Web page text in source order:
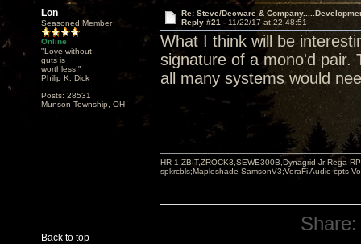
Lon
Seasoned Member
Online
"Love without
guts is
worthless!"
Philip K. Dick
Posts: 28531
Munson Township, OH
Re: Steve/Decware &
Reply #21 - 11/22/17 at 22:48:51
What I think will be
signature of a mono'd pair.
all many systems would
Back to top
HR-1,ZBIT,ZROCK3,SEWE300B,Dynagrid Jr;Rega
spkrcbls;Mapleshade SamsonV3;VeraFi Audio cpts
Share: